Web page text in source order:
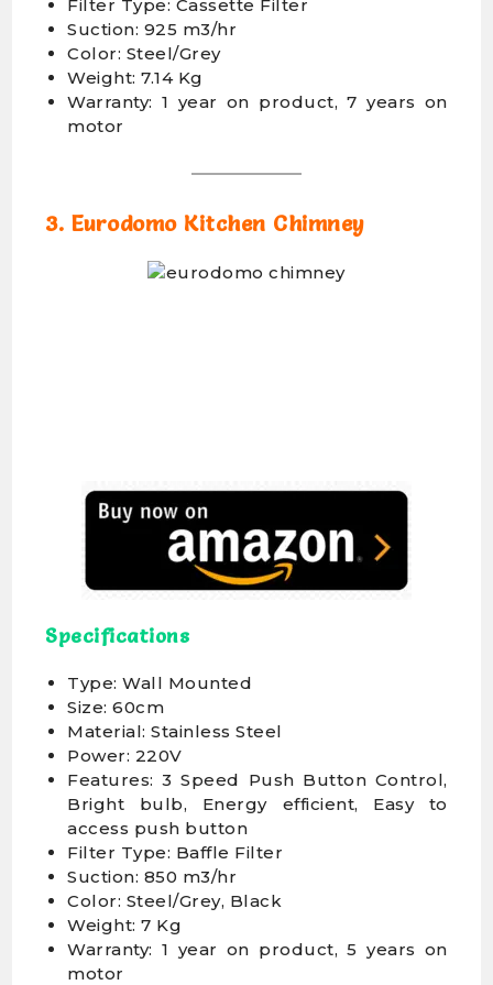
Filter Type: Cassette Filter
Suction: 925 m3/hr
Color: Steel/Grey
Weight: 7.14 Kg
Warranty: 1 year on product, 7 years on
motor
3. Eurodomo Kitchen Chimney
Specifications
Type: Wall Mounted
Size: 60cm
Material: Stainless Steel
Power: 220V
Features: 3 Speed Push Button Control,
Bright bulb, Energy efficient, Easy to
access push button
Filter Type: Baffle Filter
Suction: 850 m3/hr
Color: Steel/Grey, Black
Weight: 7 Kg
Warranty: 1 year on product, 5 years on
motor